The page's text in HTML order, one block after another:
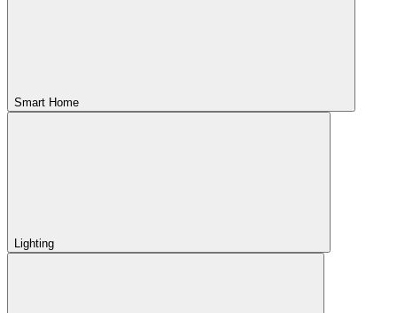
Smart Home
Lighting